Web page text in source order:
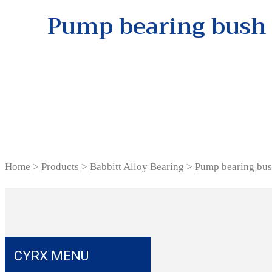
Pump bearing bush
Home > Products > Babbitt Alloy Bearing > Pump bearing
CYRX MENU